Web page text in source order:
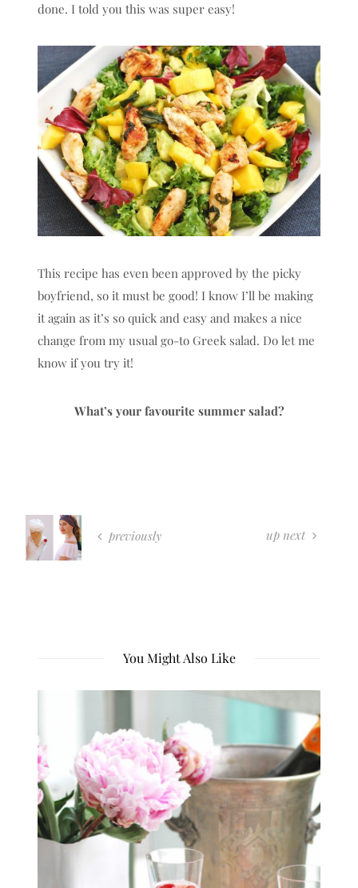
done. I told you this was super easy!
This recipe has even been approved by the picky
boyfriend, so it must be good! I know I’ll be making
it again as it’s so quick and easy and makes a nice
change from my usual go-to Greek salad. Do let me
know if you try it!
What’s your favourite summer salad?
previously up next
You Might Also Like